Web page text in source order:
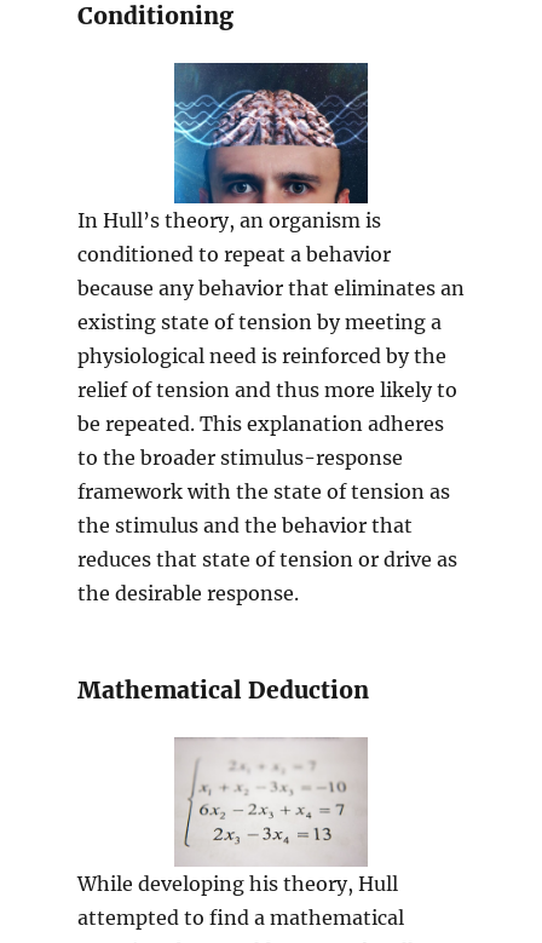
Conditioning
In Hull’s theory, an organism is
conditioned to repeat a behavior
because any behavior that eliminates an
existing state of tension by meeting a
physiological need is reinforced by the
relief of tension and thus more likely to
be repeated. This explanation adheres
to the broader stimulus-response
framework with the state of tension as
the stimulus and the behavior that
reduces that state of tension or drive as
the desirable response.
Mathematical Deduction
While developing his theory, Hull
attempted to find a mathematical